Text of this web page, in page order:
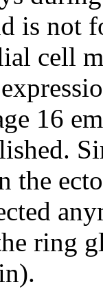
is not
cell
16
the
ring